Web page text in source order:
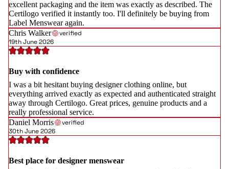
excellent packaging and the item was exactly as described. The
Certilogo verified it instantly too. I'll definitely be buying from
Label Menswear again.
Chris Walker
verified
19th June 2026
Buy with confidence
I was a bit hesitant buying designer clothing online, but
everything arrived exactly as expected and authenticated straight
away through Certilogo. Great prices, genuine products and a
really professional service.
Daniel Morris
verified
30th June 2026
Best place for designer menswear